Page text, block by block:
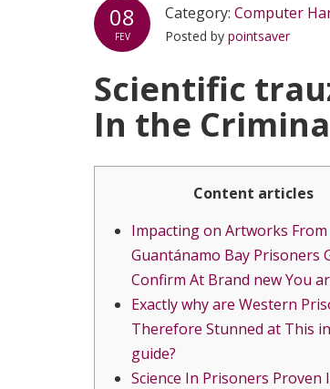
08
FEV
Category: Computer
Posted by pointsaver
Scientific
In the
Content articles
Impacting on Artworks From
Guantánamo Bay Prisoners
Confirm At Brand new You
Exactly why are Western
Therefore Stunned at This
guide?
Science In Prisoners Proven